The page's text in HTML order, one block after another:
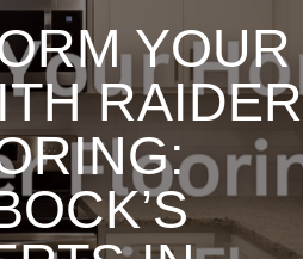
YOUR
RAIDER